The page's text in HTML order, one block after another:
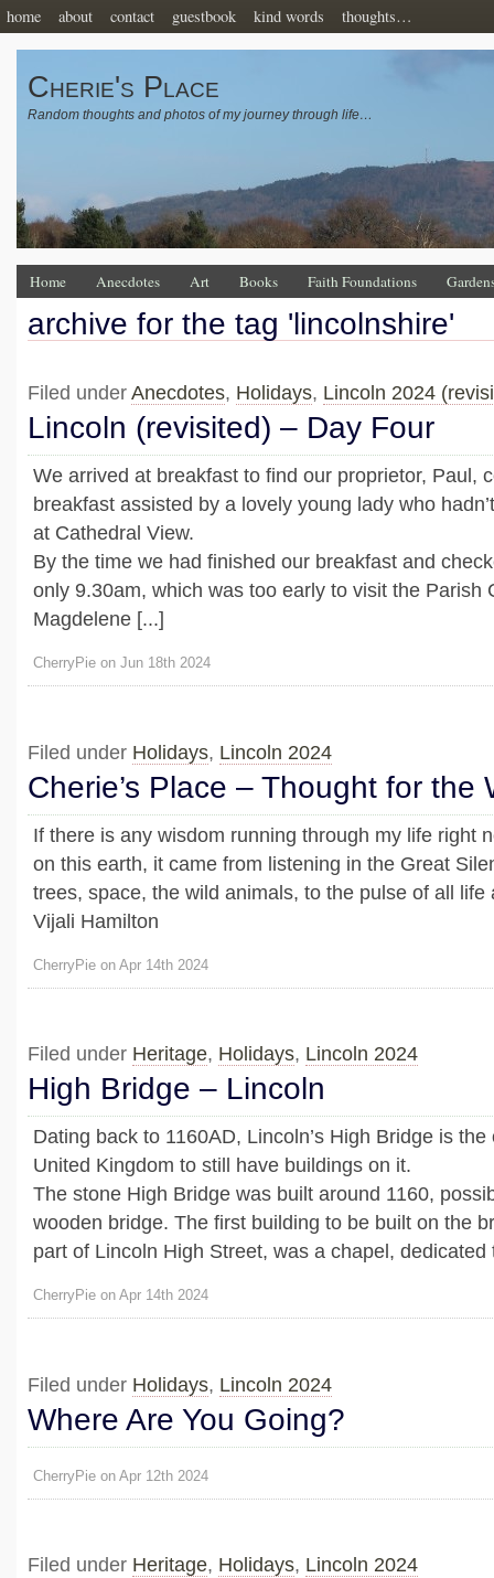
home about contact guestbook kind words thoughts…
Cherie's Place
Random thoughts and photos of my journey through life…
Home Anecdotes Art Books Faith Foundations
archive for the tag 'lincolnshire'
Filed under Anecdotes, Holidays, Lincoln 2024
Lincoln (revisited) – Day Four
We arrived at breakfast to find our proprietor, Paul,
breakfast assisted by a lovely young lady who
at Cathedral View.
By the time we had finished our breakfast and
only 9.30am, which was too early to visit the Parish
Magdelene [...]
CherryPie on Jun 18th 2024
Filed under Holidays, Lincoln 2024
Cherie’s Place – Thought for the
If there is any wisdom running through my life right
on this earth, it came from listening in the Great
trees, space, the wild animals, to the pulse of all life
Vijali Hamilton
CherryPie on Apr 14th 2024
Filed under Heritage, Holidays, Lincoln 2024
High Bridge – Lincoln
Dating back to 1160AD, Lincoln’s High Bridge is
United Kingdom to still have buildings on it.
The stone High Bridge was built around 1160,
wooden bridge. The first building to be built on the
part of Lincoln High Street, was a chapel, dedicated
CherryPie on Apr 14th 2024
Filed under Holidays, Lincoln 2024
Where Are You Going?
CherryPie on Apr 12th 2024
Filed under Heritage, Holidays, Lincoln 2024